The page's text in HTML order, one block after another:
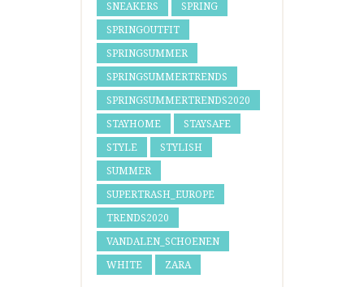
SNEAKERS SPRING
SPRINGOUTFIT
SPRINGSUMMER
SPRINGSUMMERTRENDS
SPRINGSUMMERTRENDS2020
STAYHOME STAYSAFE
STYLE STYLISH
SUMMER
SUPERTRASH_EUROPE
TRENDS2020
VANDALEN_SCHOENEN
WHITE ZARA